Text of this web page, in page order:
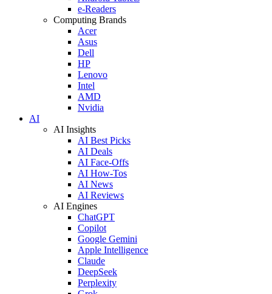
e-Readers
Computing Brands
Acer
Asus
Dell
HP
Lenovo
Intel
AMD
Nvidia
AI
AI Insights
AI Best Picks
AI Deals
AI Face-Offs
AI How-Tos
AI News
AI Reviews
AI Engines
ChatGPT
Copilot
Google Gemini
Apple Intelligence
Claude
DeepSeek
Perplexity